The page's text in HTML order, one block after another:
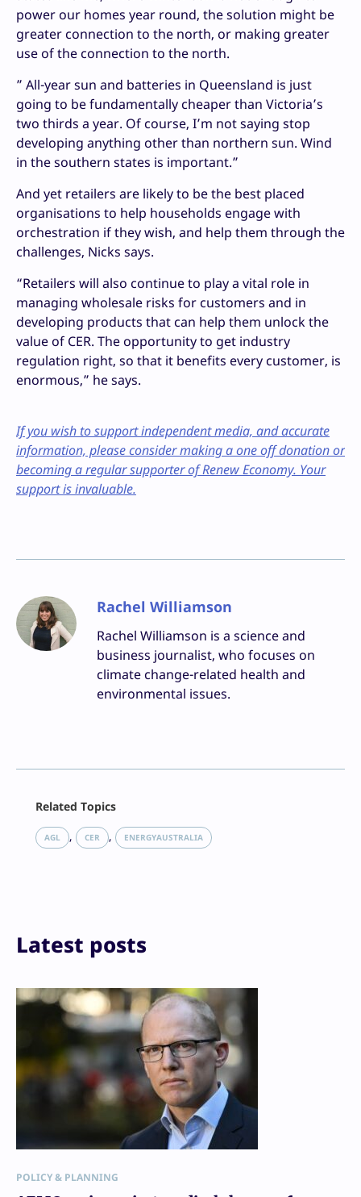
power our homes year round, the solution might be
greater connection to the north, or making greater
use of the connection to the north.
” All-year sun and batteries in Queensland is just
going to be fundamentally cheaper than Victoria’s
two thirds a year. Of course, I’m not saying stop
developing anything other than northern sun. Wind
in the southern states is important.”
And yet retailers are likely to be the best placed
organisations to help households engage with
orchestration if they wish, and help them through the
challenges, Nicks says.
“Retailers will also continue to play a vital role in
managing wholesale risks for customers and in
developing products that can help them unlock the
value of CER. The opportunity to get industry
regulation right, so that it benefits every customer, is
enormous,” he says.
If you wish to support independent media, and accurate
information, please consider making a one off donation or
becoming a regular supporter of Renew Economy. Your
support is invaluable.
Rachel Williamson
Rachel Williamson is a science and
business journalist, who focuses on
climate change-related health and
environmental issues.
LinkedIn
Reddit
Related Topics
AGL , CER , ENERGYAUSTRALIA
Latest posts
POLICY & PLANNING